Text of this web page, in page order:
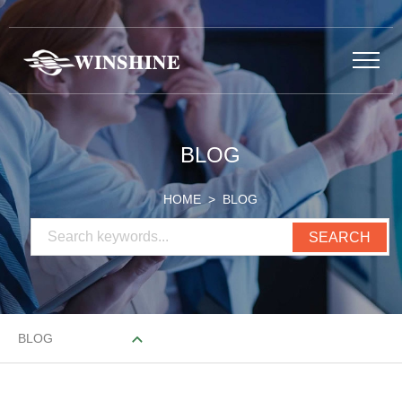
BLOG
HOME> BLOG
BLOG